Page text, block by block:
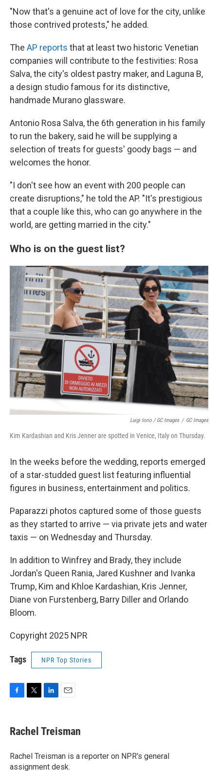
"Now that's a genuine act of love for the city, unlike
those contrived protests," he added.
The AP reports that at least two historic Venetian
companies will contribute to the festivities: Rosa
Salva, the city's oldest pastry maker, and Laguna B,
a design studio famous for its distinctive,
handmade Murano glassware.
Antonio Rosa Salva, the 6th generation in his family
to run the bakery, said he will be supplying a
selection of treats for guests' goody bags — and
welcomes the honor.
"I don't see how an event with 200 people can
create disruptions," he told the AP. "It's prestigious
that a couple like this, who can go anywhere in the
world, are getting married in the city."
Who is on the guest list?
Luigi Iorio / GC Images / GC Images
Kim Kardashian and Kris Jenner are spotted in Venice, Italy on Thursday.
In the weeks before the wedding, reports emerged
of a star-studded guest list featuring influential
figures in business, entertainment and politics.
Paparazzi photos captured some of those guests
as they started to arrive — via private jets and water
taxis — on Wednesday and Thursday.
In addition to Winfrey and Brady, they include
Jordan's Queen Rania, Jared Kushner and Ivanka
Trump, Kim and Khloe Kardashian, Kris Jenner,
Diane von Furstenberg, Barry Diller and Orlando
Bloom.
Copyright 2025 NPR
Tags NPR Top Stories
e
b
o
k
t
t
r
k
e
I
n
i
l
Rachel Treisman
Rachel Treisman is a reporter on NPR's general
assignment desk.